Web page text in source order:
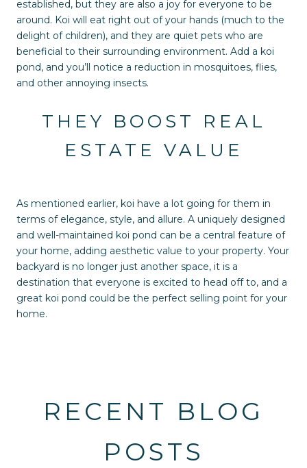
established, but they are also a joy for everyone to be
around. Koi will eat right out of your hands (much to the
delight of children), and they are quiet pets who are
beneficial to their surrounding environment. Add a koi
pond, and you’ll notice a reduction in mosquitoes, flies,
and other annoying insects.
THEY BOOST REAL
ESTATE VALUE
As mentioned earlier, koi have a lot going for them in
terms of elegance, style, and allure. A uniquely designed
and well-maintained koi pond can be a central feature of
your home, adding aesthetic value to your property. Your
backyard is no longer just another space, it is a
destination that everyone is excited to head off to, and a
great koi pond could be the perfect selling point for your
home.
RECENT BLOG
POSTS